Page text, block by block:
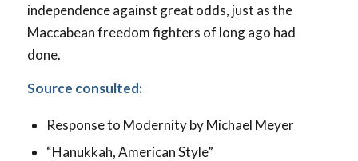
independence against great odds, just as the
Maccabean freedom fighters of long ago had
done.
Source consulted:
Response to Modernityby Michael Meyer
“Hanukkah, American Style”